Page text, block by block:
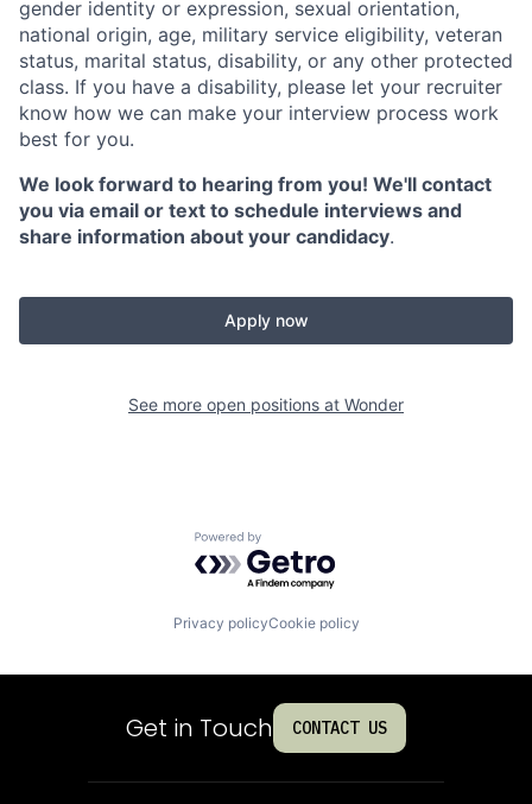
gender identity or expression, sexual orientation,
national origin, age, military service eligibility, veteran
status, marital status, disability, or any other protected
class. If you have a disability, please let your recruiter
know how we can make your interview process work
best for you.
We look forward to hearing from you! We'll contact
you via email or text to schedule interviews and
share information about your candidacy.
Apply now
See more open positions at Wonder
Powered by Getro.com
Privacy policyCookie policy
Get in Touch CONTACT US